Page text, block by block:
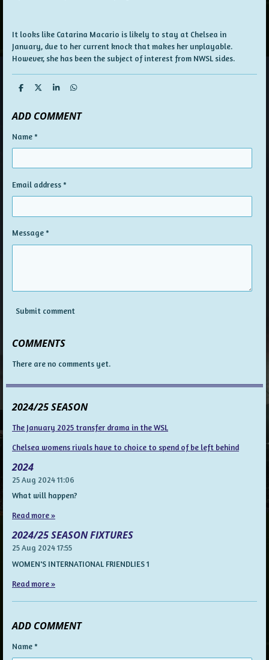
It looks like Catarina Macario is likely to stay at Chelsea in
January, due to her current knock that makes her unplayable.
However, she has been the subject of interest from NWSL sides.
S
r
e
S
r
e
S
r
e
S
r
e
ADD COMMENT
Name *
Email address *
Message *
Submit comment
COMMENTS
There are no comments yet.
2024/25 SEASON
The January 2025 transfer drama in the WSL
Chelsea womens rivals have to choice to spend of be left behind
2024
25 Aug 202411:06
What will happen?
Read more »
2024/25 SEASON FIXTURES
25 Aug 202417:55
WOMEN'S INTERNATIONAL FRIENDLIES 1
Read more »
ADD COMMENT
Name *